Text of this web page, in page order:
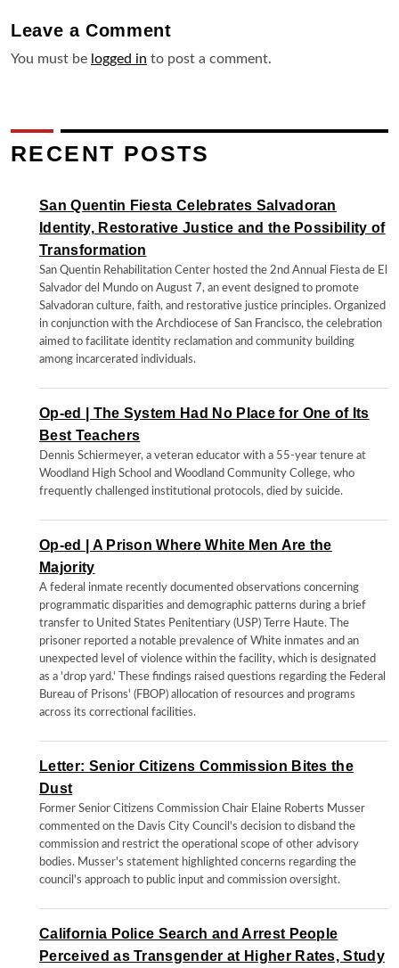
Leave aComment
You must be logged in to post a comment.
RECENT POSTS
San Quentin Fiesta Celebrates Salvadoran
Identity, Restorative Justice and the Possibility of
Transformation
San Quentin Rehabilitation Center hosted the 2nd Annual Fiesta de El
Salvador del Mundo on August 7, an event designed to promote
Salvadoran culture, faith, and restorative justice principles. Organized
in conjunction with the Archdiocese of San Francisco, the celebration
aimed to facilitate identity reclamation and community building
among incarcerated individuals.
Op-ed | The System Had No Place for One of Its
Best Teachers
Dennis Schiermeyer, a veteran educator with a 55-year tenure at
Woodland High School and Woodland Community College, who
frequently challenged institutional protocols, died by suicide.
Op-ed | A Prison Where White Men Are the
Majority
A federal inmate recently documented observations concerning
programmatic disparities and demographic patterns during a brief
transfer to United States Penitentiary (USP) Terre Haute. The
prisoner reported a notable prevalence of White inmates and an
unexpected level of violence within the facility, which is designated
as a 'drop yard.' These findings raised questions regarding the Federal
Bureau of Prisons' (FBOP) allocation of resources and programs
across its correctional facilities.
Letter: Senior Citizens Commission Bites the
Dust
Former Senior Citizens Commission Chair Elaine Roberts Musser
commented on the Davis City Council's decision to disband the
commission and restrict the operational scope of other advisory
bodies. Musser's statement highlighted concerns regarding the
council's approach to public input and commission oversight.
California Police Search and Arrest People
Perceived as Transgender at Higher Rates, Study